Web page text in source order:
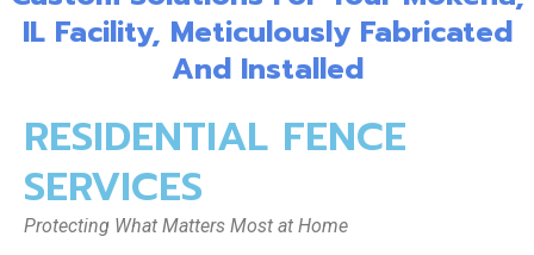
IL Facility, Meticulously Fabricated
And Installed
RESIDENTIAL FENCE
SERVICES
Protecting What Matters Most at Home